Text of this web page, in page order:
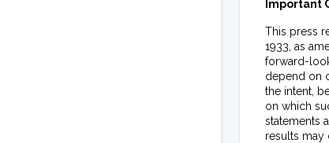
Important
This press
1933, as
forward-
depend on
the intent,
on which
statements
results may